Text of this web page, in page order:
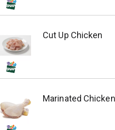
Cut Up Chicken
Marinated